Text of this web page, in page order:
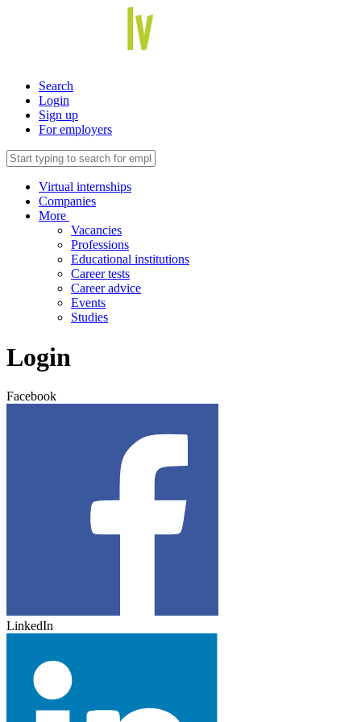
Search
Login
Sign up
For employers
Virtual internships
Companies
More
Vacancies
Professions
Educational institutions
Career tests
Career advice
Events
Studies
Login
Facebook
LinkedIn